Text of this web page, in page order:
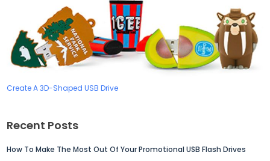
Create A 3D-Shaped USB Drive
Recent Posts
How To Make The Most Out Of Your Promotional USB Flash Drives